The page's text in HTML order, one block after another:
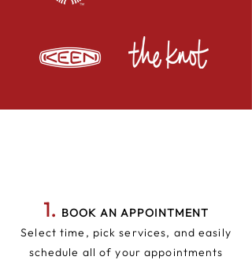
1. BOOK AN APPOINTMENT
Select time, pick services, and easily
schedule all of your appointments